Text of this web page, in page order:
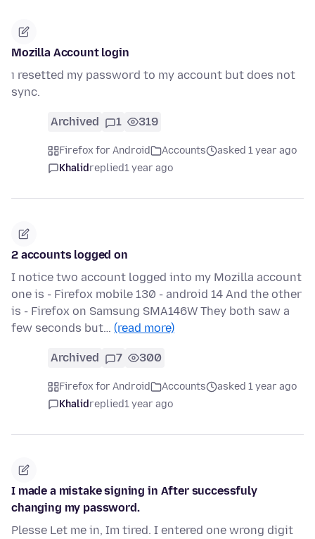
Mozilla Account login
ı resetted my password to my account but does not
sync.
Archived 1 319
Firefox for Android Accounts
asked 1 year ago
Khalidreplied1 year ago
2 accounts logged on
I notice two account logged into my Mozilla account
one is - Firefox mobile 130 - android 14 And the other
is - Firefox on Samsung SMA146W They both saw a
few seconds but… (read more)
Archived 7 300
Firefox for Android Accounts
asked 1 year ago
Khalidreplied1 year ago
I made a mistake signing in After successfuly
changing my password.
Plesse Let me in, Im tired. I entered one wrong digit